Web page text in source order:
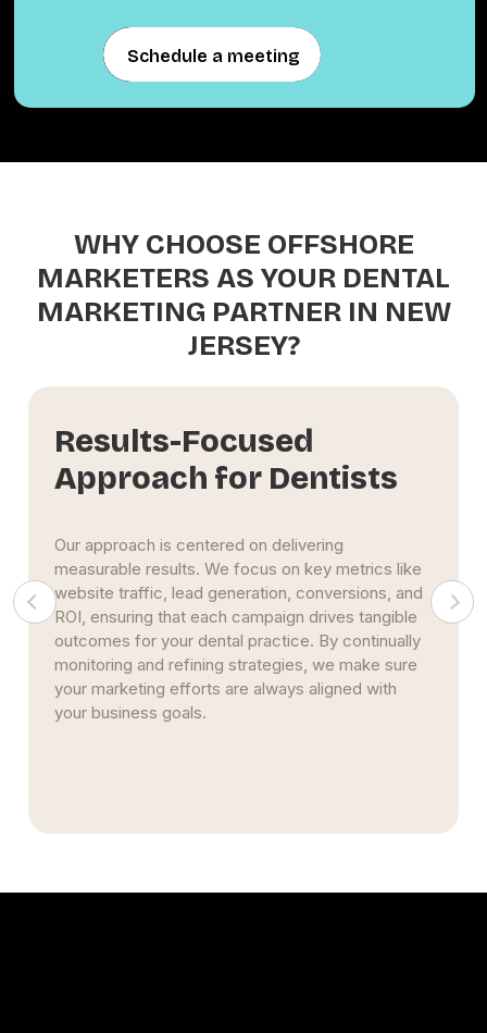
Schedule a meeting
Schedule a meeting
WHY CHOOSE OFFSHORE
MARKETERS AS YOUR DENTAL
MARKETING PARTNER IN NEW
JERSEY?
Results-Focused
Approach for Dentists
Our approach is centered on delivering
measurable results. We focus on key metrics like
website traffic, lead generation, conversions, and
ROI, ensuring that each campaign drives tangible
outcomes for your dental practice. By continually
monitoring and refining strategies, we make sure
your marketing efforts are always aligned with
your business goals.